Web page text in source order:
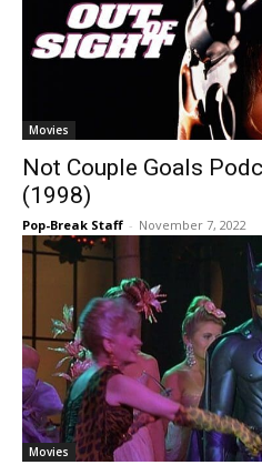
Movies
Not Couple Goals
(1998)
Pop-Break Staff - November 7, 2022
Movies